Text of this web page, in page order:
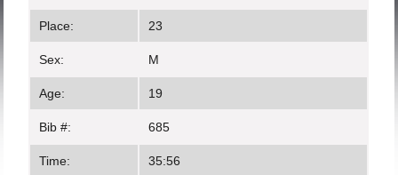
Place: 23
Sex: M
Age: 19
Bib #: 685
Time: 35:56